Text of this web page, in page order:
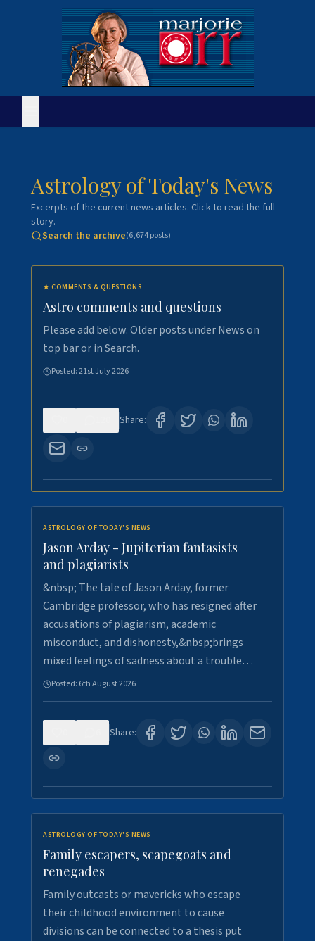
Astrology of Today's News
Excerpts of the current news articles. Click to read the full
story.
Search the archive(6,674posts)
★ COMMENTS & QUESTIONS
Astro comments and questions
Please add below. Older posts under News on
top bar or in Search.
Posted:21st July 2026
Share:
ASTROLOGY OF TODAY'S NEWS
Jason Arday - Jupiterian fantasists
and plagiarists
&nbsp; The tale of Jason Arday, former
Cambridge professor, who has resigned after
accusations of plagiarism, academic
misconduct, and dishonesty,&nbsp;brings
mixed feelings of sadness about a trouble…
Posted: 6th August 2026
Share:
ASTROLOGY OF TODAY'S NEWS
Family escapers, scapegoats and
renegades
Family outcasts or mavericks who escape
their childhood environment to cause
divisions can be connected to a thesis put